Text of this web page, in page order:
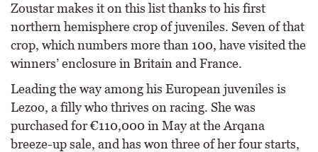
Zoustar makes it on this list thanks to his first
northern hemisphere crop of juveniles. Seven of that
crop, which numbers more than 100, have visited the
winners’ enclosure in Britain and France.
Leading the way among his European juveniles is
Lezoo, a filly who thrives on racing. She was
purchased for €110,000 in May at the Arqana
breeze-up sale, and has won three of her four starts,